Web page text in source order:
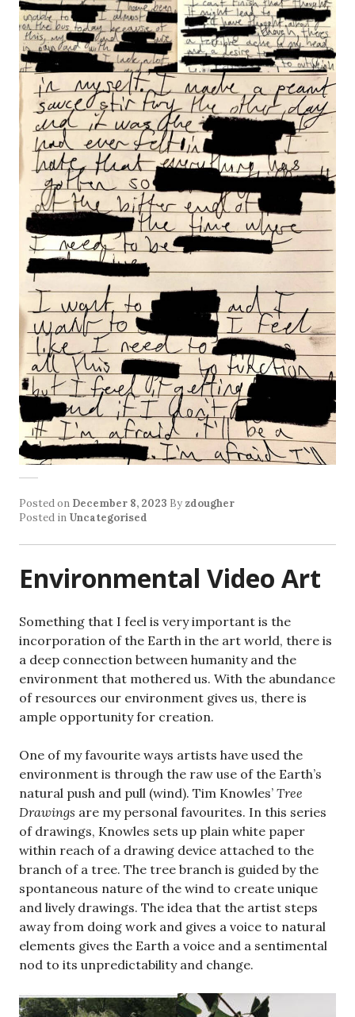
Posted on December 8, 2023 By zdougher
Posted in Uncategorised
Environmental Video Art
Something that I feel is very important is the
incorporation of the Earth in the art world, there is
a deep connection between humanity and the
environment that mothered us. With the abundance
of resources our environment gives us, there is
ample opportunity for creation.
One of my favourite ways artists have used the
environment is through the raw use of the Earth’s
natural push and pull (wind). Tim Knowles’ Tree
Drawings are my personal favourites. In this series
of drawings, Knowles sets up plain white paper
within reach of a drawing device attached to the
branch of a tree. The tree branch is guided by the
spontaneous nature of the wind to create unique
and lively drawings. The idea that the artist steps
away from doing work and gives a voice to natural
elements gives the Earth a voice and a sentimental
nod to its unpredictability and change.